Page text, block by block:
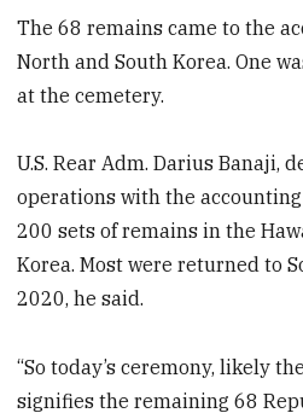
The 68 remains came to the
North and South Korea. One
at the cemetery.
U.S. Rear Adm. Darius Banaji,
operations with the
200 sets of remains in the
Korea. Most were returned to
2020, he said.
“So today’s ceremony, likely
signifies the remaining 68